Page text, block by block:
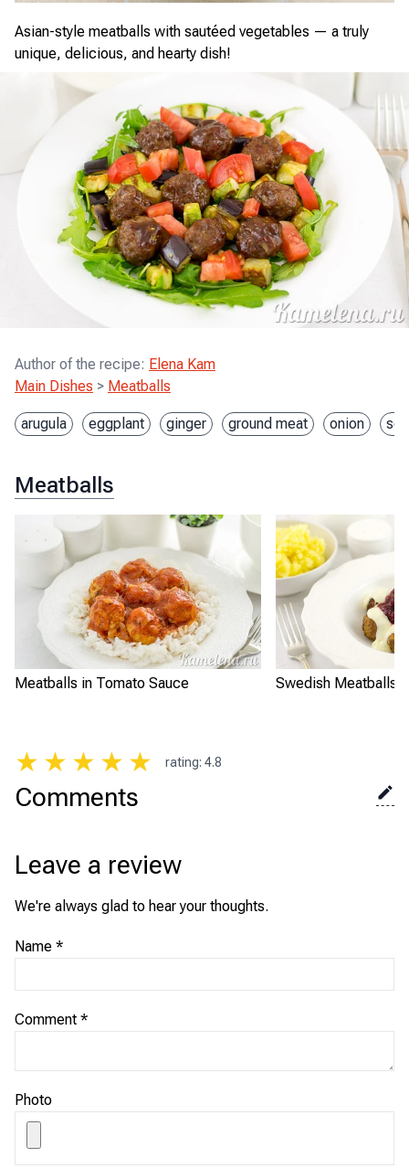
Asian-style meatballs with sautéed vegetables — a truly
unique, delicious, and hearty dish!
Author of the recipe: Elena Kam
Main Dishes > Meatballs
arugula eggplant ginger ground meat onion
Meatballs
Meatballs in Tomato Sauce Swedish Meatballs
★ ★ ★ ★ ★ rating: 4.8
Comments
Leave a review
We're always glad to hear your thoughts.
Name *
Comment *
Photo